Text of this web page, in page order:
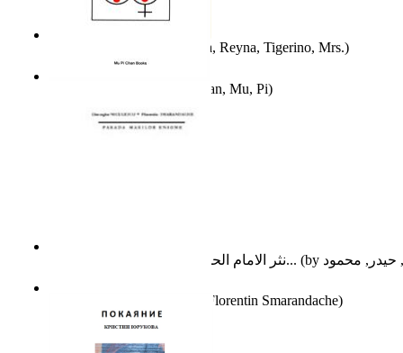
Vega, Reyna, Tigerino, Mrs.)
نثر الامام الحسين عليه السلام : دراسة تح... (by
Chan, Mu, Pi)
Florentin Smarandache)